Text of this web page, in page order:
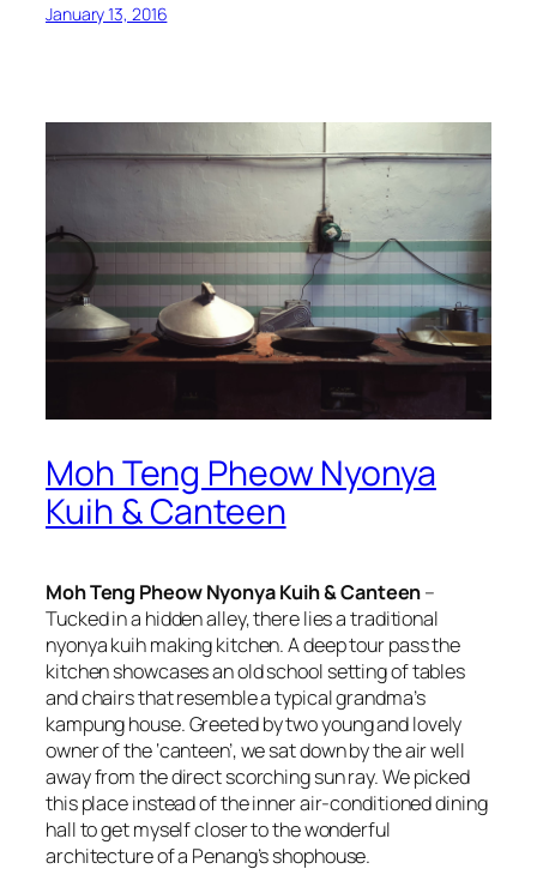
January 13, 2016
Moh Teng Pheow Nyonya
Kuih & Canteen
Moh Teng Pheow Nyonya Kuih & Canteen–
Tucked in a hidden alley, there lies a traditional
nyonya kuih making kitchen. A deep tour pass the
kitchen showcases an old school setting of tables
and chairs that resemble a typical grandma’s
kampung house. Greeted by two young and lovely
owner of the ‘canteen’, we sat down by the air well
away from the direct scorching sun ray. We picked
this place instead of the inner air-conditioned dining
hall to get myself closer to the wonderful
architecture of a Penang’s shophouse.